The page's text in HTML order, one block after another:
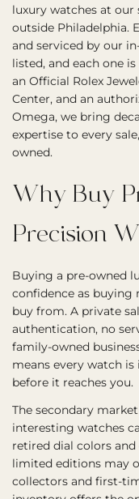
luxury watches at our
outside Philadelphia.
and serviced by our
listed, and each one
an Official Rolex
Center, and an
Omega, we bring
expertise to every
owned.
Why Buy
Precision
Buying a pre-owned
confidence as buying
buy from. A private
authentication, no
family-owned
means every watch is
before it reaches you.
The secondary
interesting watches
retired dial colors and
limited editions may
collectors and first-